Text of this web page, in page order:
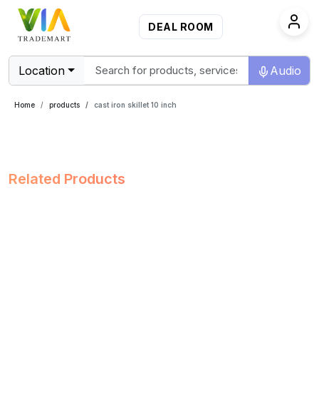
DEAL ROOM
Location Audio
Home products cast iron skillet 10 inch
Related Products